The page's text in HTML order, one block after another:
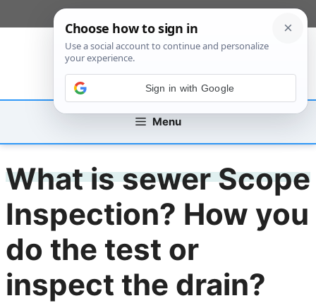
to
Menu
What is sewer Scope
Inspection? How you
do the test or
inspect the drain?
Sign in with Google